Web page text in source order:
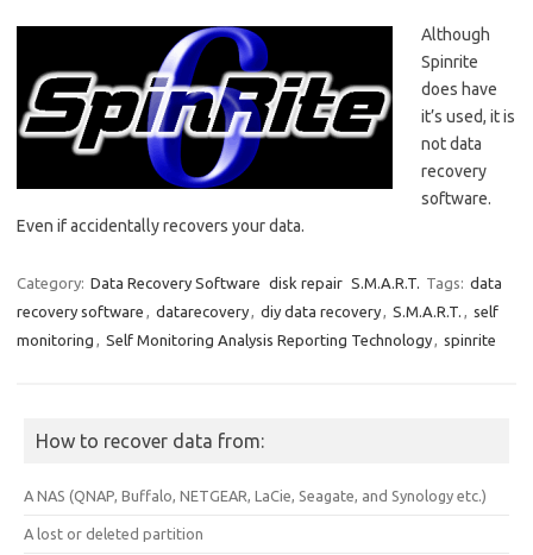
Although
Spinrite
does have
it’s used, it is
not data
recovery
software.
Even if accidentally recovers your data.
Category: Data Recovery Software disk repair S.M.A.R.T. Tags: data
recovery software , datarecovery, diy data recovery, S.M.A.R.T. , self
monitoring , Self Monitoring Analysis Reporting Technology, spinrite
How to recover data from:
A NAS (QNAP, Buffalo, NETGEAR, LaCie, Seagate, and Synology etc.)
A lost or deleted partition